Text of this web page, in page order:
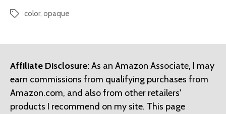
Tagscolor, opaque
Affiliate Disclosure:As an Amazon Associate, I may
earn commissions from qualifying purchases from
Amazon.com, and also from other retailers'
products I recommend on my site. This page